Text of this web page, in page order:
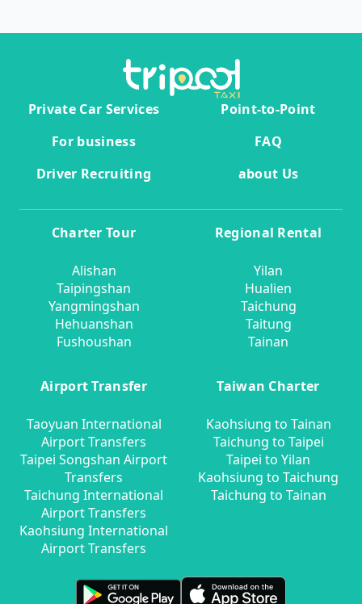
Private Car Services
Point-to-Point
For business
FAQ
Driver Recruiting
about Us
Charter Tour
Alishan
Taipingshan
Yangmingshan
Hehuanshan
Fushoushan
Regional Rental
Yilan
Hualien
Taichung
Taitung
Tainan
Airport Transfer
Taoyuan International
Airport Transfers
Taipei Songshan Airport
Transfers
Taichung International
Airport Transfers
Kaohsiung International
Airport Transfers
Taiwan Charter
Kaohsiung to Tainan
Taichung to Taipei
Taipei to Yilan
Kaohsiung to Taichung
Taichung to Tainan